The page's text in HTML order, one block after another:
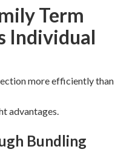
Term
Individual
more efficiently than
advantages.
Bundling